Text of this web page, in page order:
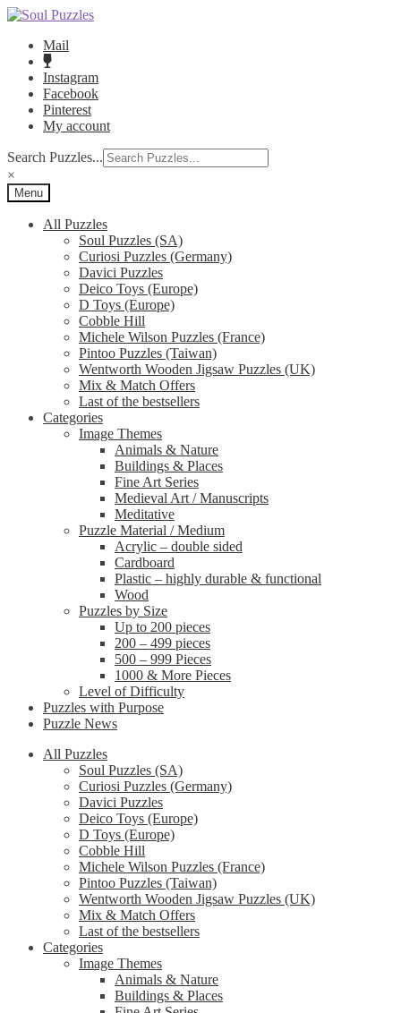
Skip
navigation
Skip
contentMail
Instagram
Facebook
Pinterest
My account
Search Puzzles...
×
Menu
All Puzzles
Soul Puzzles (SA)
Curiosi Puzzles (Germany)
Davici Puzzles
Deico Toys (Europe)
D Toys (Europe)
Cobble Hill
Michele Wilson Puzzles (France)
Pintoo Puzzles (Taiwan)
Wentworth Wooden Jigsaw Puzzles (UK)
Mix & Match Offers
Last of the bestsellers
Categories
Image Themes
Animals & Nature
Buildings & Places
Fine Art Series
Medieval Art / Manuscripts
Meditative
Puzzle Material / Medium
Acrylic – double sided
Cardboard
Plastic – highly durable & functional
Wood
Puzzles by Size
Up to 200 pieces
200 – 499 pieces
500 – 999 Pieces
1000 & More Pieces
Level of Difficulty
Puzzles with Purpose
Puzzle News
All Puzzles
Soul Puzzles (SA)
Curiosi Puzzles (Germany)
Davici Puzzles
Deico Toys (Europe)
D Toys (Europe)
Cobble Hill
Michele Wilson Puzzles (France)
Pintoo Puzzles (Taiwan)
Wentworth Wooden Jigsaw Puzzles (UK)
Mix & Match Offers
Last of the bestsellers
Categories
Image Themes
Animals & Nature
Buildings & Places